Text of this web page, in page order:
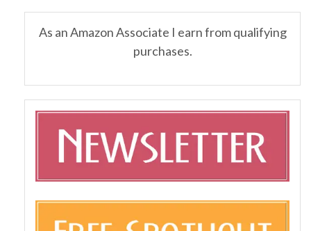
As an Amazon Associate I earn from qualifying
purchases.